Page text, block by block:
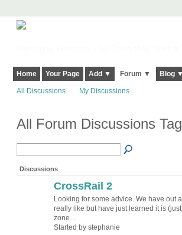
Home Your Page Add ▼ Forum ▼ Blog ▼
All Discussions My Discussions
All Forum Discussions
Discussions
CrossRail 2
Looking for some advice. We have out
really like but have just learned it is
zone…
Started by stephanie